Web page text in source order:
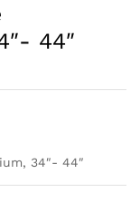
44″
34″- 44″